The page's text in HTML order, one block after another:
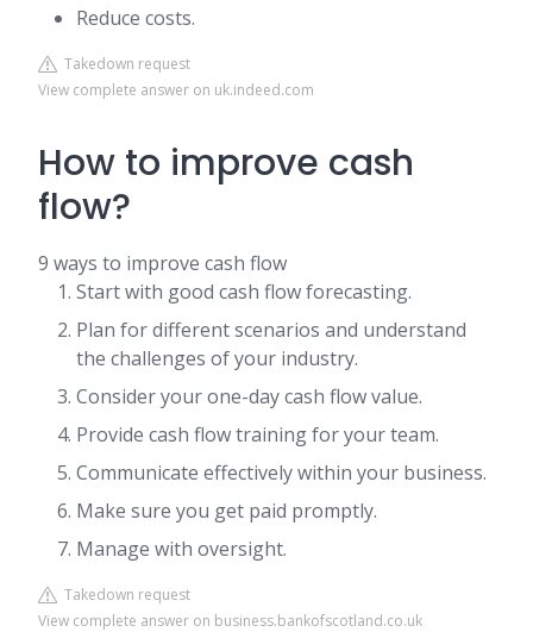
Reduce costs.
Takedown request
View complete answer on uk.indeed.com
How to improve cash
flow?
9 ways to improve cash flow
Start with good cash flow forecasting.
Plan for different scenarios and understand
the challenges of your industry.
Consider your one-day cash flow value.
Provide cash flow training for your team.
Communicate effectively within your business.
Make sure you get paid promptly.
Manage with oversight.
Takedown request
View complete answer on business.bankofscotland.co.uk